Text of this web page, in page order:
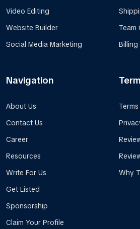
Video Editing
Website Builder
Social Media Marketing
Team
Navigation
About Us
Contact Us
Career
Resources
Write For Us
Get Listed
Sponsorship
Claim Your Profile
Why